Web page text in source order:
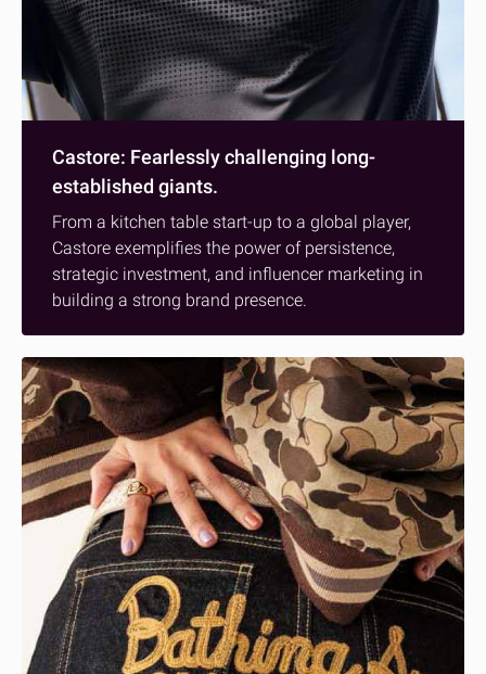
Castore: Fearlessly challenging long-
established giants.
From a kitchen table start-up to a global player,
Castore exemplifies the power of persistence,
strategic investment, and influencer marketing in
building a strong brand presence.